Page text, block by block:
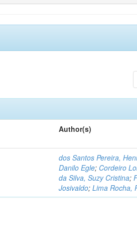
Author(s)
dos Santos Pereira,
Danilo Egle; Cordeiro
da Silva, Suzy Cristina;
Josivaldo;Lima Rocha,